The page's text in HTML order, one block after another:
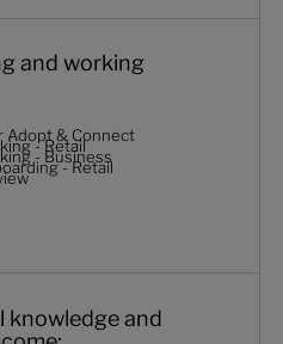
and working
Adopt & Connect
- Retail
- Business
- Retail
knowledge and